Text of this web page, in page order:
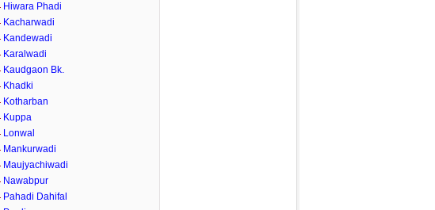
Hiwara Phadi
Kacharwadi
Kandewadi
Karalwadi
Kaudgaon Bk.
Khadki
Kotharban
Kuppa
Lonwal
Mankurwadi
Maujyachiwadi
Nawabpur
Pahadi Dahifal